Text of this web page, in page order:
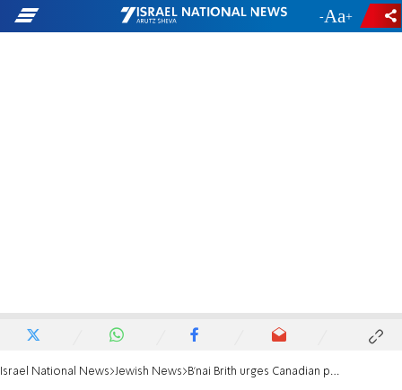
- +
Israel National News Jewish News B'nai Brith urges Canadian provinces to join International Holocaust Remembrance Alliance